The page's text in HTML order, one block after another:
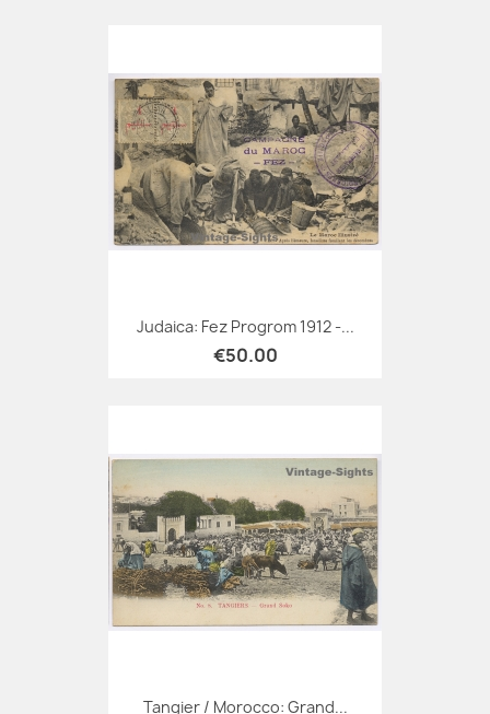
Judaica: Fez Progrom 1912 -...
€50.00
Tangier / Morocco: Grand...